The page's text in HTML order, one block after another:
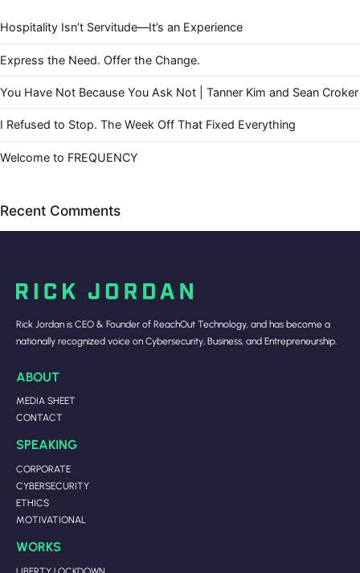
Hospitality Isn’t Servitude—It’s an Experience
Express the Need. Offer the Change.
You Have Not Because You Ask Not | Tanner Kim and Sean Croker
I Refused to Stop. The Week Off That Fixed Everything
Welcome to FREQUENCY
Recent Comments
Rick Jordan is CEO & Founder of ReachOut Technology, and has become a
nationally recognized voice on Cybersecurity, Business, and Entrepreneurship.
ABOUT
MEDIA SHEET
CONTACT
SPEAKING
CORPORATE
CYBERSECURITY
ETHICS
MOTIVATIONAL
WORKS